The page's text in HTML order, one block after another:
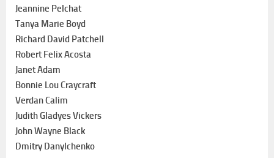
Jeannine Pelchat
Tanya Marie Boyd
Richard David Patchell
Robert Felix Acosta
Janet Adam
Bonnie Lou Craycraft
Verdan Calim
Judith Gladyes Vickers
John Wayne Black
Dmitry Danylchenko